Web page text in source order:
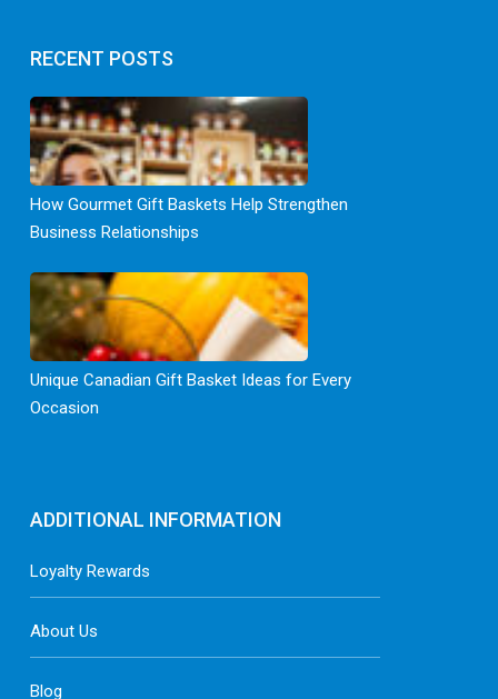
RECENT POSTS
How Gourmet Gift Baskets Help Strengthen
Business Relationships
Unique Canadian Gift Basket Ideas for Every
Occasion
ADDITIONAL INFORMATION
Loyalty Rewards
About Us
Blog